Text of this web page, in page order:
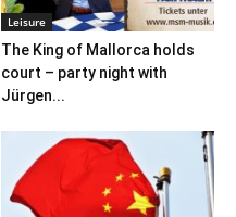
Leisure
The King of Mallorca holds
court – party night with
Jürgen...